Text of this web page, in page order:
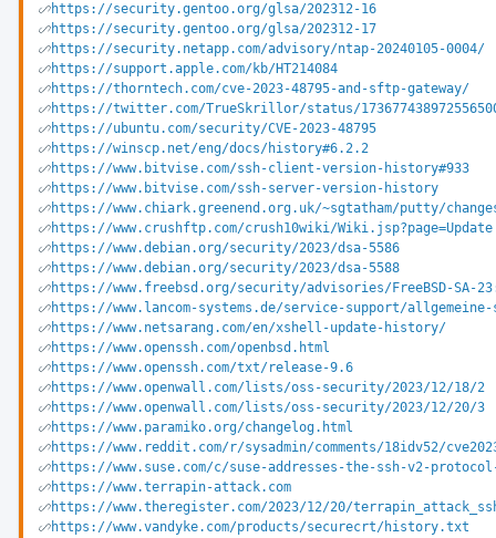
https://security.gentoo.org/glsa/202312-16
https://security.gentoo.org/glsa/202312-17
https://security.netapp.com/advisory/ntap-20240105-0004/
https://support.apple.com/kb/HT214084
https://thorntech.com/cve-2023-48795-and-sftp-gateway/
https://twitter.com/TrueSkrillor/status/
https://ubuntu.com/security/CVE-2023-48795
https://winscp.net/eng/docs/history#6.2.2
https://www.bitvise.com/ssh-client-version-history#933
https://www.bitvise.com/ssh-server-version-history
https://www.chiark.greenend.org.uk/~sgtatham/putty/
https://www.crushftp.com/crush10wiki/Wiki.jsp?page=Update
https://www.debian.org/security/2023/dsa-5586
https://www.debian.org/security/2023/dsa-5588
https://www.freebsd.org/security/advisories/FreeBSD-SA-
https://www.lancom-systems.de/service-support/allgemeine-
https://www.netsarang.com/en/xshell-update-history/
https://www.openssh.com/openbsd.html
https://www.openssh.com/txt/release-9.6
https://www.openwall.com/lists/oss-security/2023/12/18/2
https://www.openwall.com/lists/oss-security/2023/12/20/3
https://www.paramiko.org/changelog.html
https://www.reddit.com/r/sysadmin/comments/18idv52/
https://www.suse.com/c/suse-addresses-the-ssh-v2-
https://www.terrapin-attack.com
https://www.theregister.com/2023/12/20/
https://www.vandyke.com/products/securecrt/history.txt